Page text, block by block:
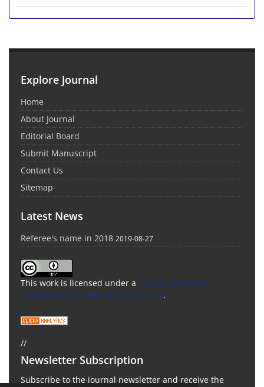
Explore Journal
Home
About Journal
Editorial Board
Submit Manuscript
Contact Us
Sitemap
Latest News
Referee's name in 2018 2019-08-27
This work is licensed under a Creative Commons
Attribution 4.0 International License.
//
Newsletter Subscription
Subscribe to the journal newsletter and receive the